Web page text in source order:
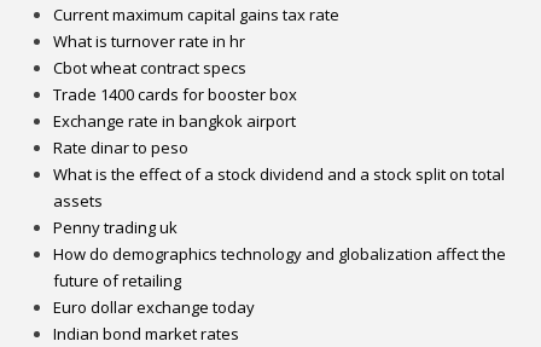
Current maximum capital gains tax rate
What is turnover rate in hr
Cbot wheat contract specs
Trade 1400 cards for booster box
Exchange rate in bangkok airport
Rate dinar to peso
What is the effect of a stock dividend and a stock split on total​
assets
Penny trading uk
How do demographics technology and globalization affect the
future of retailing
Euro dollar exchange today
Indian bond market rates